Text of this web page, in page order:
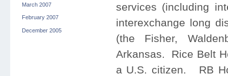
March 2007
February 2007
December 2005
services (including
interexchange long
(the Fisher,
Arkansas. Rice Belt
a U.S. citizen. RB